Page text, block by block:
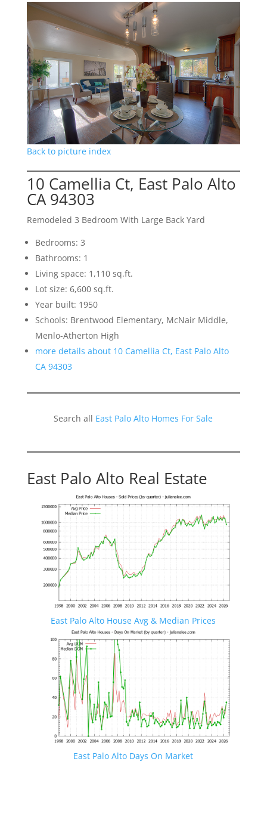
Back to picture index
10 Camellia Ct, East Palo Alto
CA 94303
Remodeled 3 Bedroom With Large Back Yard
Bedrooms: 3
Bathrooms: 1
Living space: 1,110 sq.ft.
Lot size: 6,600 sq.ft.
Year built: 1950
Schools: Brentwood Elementary, McNair Middle,
Menlo-Atherton High
more details about 10 Camellia Ct, East Palo Alto
CA 94303
Search all East Palo Alto Homes For Sale
East Palo Alto Real Estate
East Palo Alto House Avg & Median Prices
East Palo Alto Days On Market